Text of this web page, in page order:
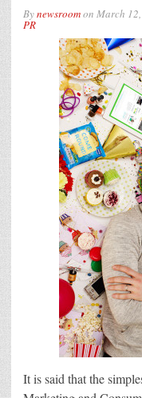
Bynewsroomon March
PR
It is said that the